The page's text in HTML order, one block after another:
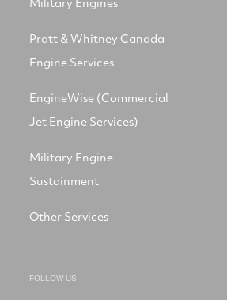
Pratt & Whitney Canada
Engine Services
EngineWise (Commercial
Jet Engine Services)
Military Engine
Sustainment
Other Services
FOLLOW US